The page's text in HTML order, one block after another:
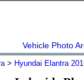
Vehicle Photo
> Hyundai Elantra